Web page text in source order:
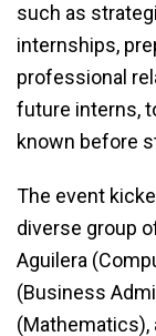
such as
internships,
professional
future interns,
known before
The event
diverse group
Aguilera
(Business
(Mathematics),